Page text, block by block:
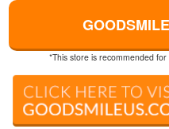
*This store is recommended